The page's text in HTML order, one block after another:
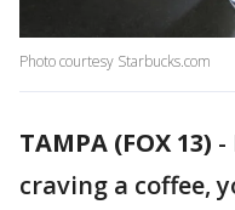
Photo courtesy Starbucks.com
TAMPA (FOX 13) -
craving a coffee,